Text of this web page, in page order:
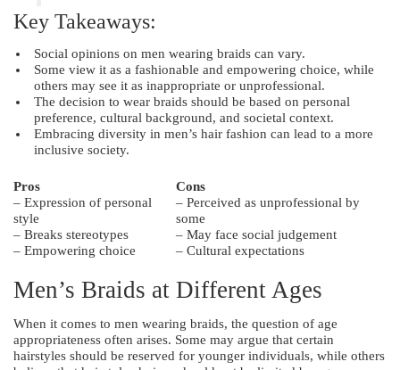
Key Takeaways:
Social opinions on men wearing braids can vary.
Some view it as a fashionable and empowering choice, while
others may see it as inappropriate or unprofessional.
The decision to wear braids should be based on personal
preference, cultural background, and societal context.
Embracing diversity in men’s hair fashion can lead to a more
inclusive society.
Pros
Cons
– Expression of personal
style
– Perceived as unprofessional by
some
– Breaks stereotypes
– May face social judgement
– Empowering choice
– Cultural expectations
Men’s Braids at Different Ages
When it comes to men wearing braids, the question of age
appropriateness often arises. Some may argue that certain
hairstyles should be reserved for younger individuals, while others